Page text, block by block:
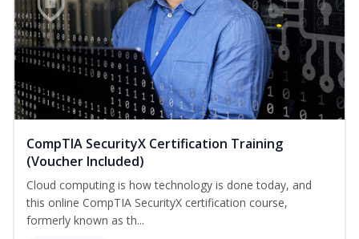
CompTIA SecurityX Certification Training
(Voucher Included)
Cloud computing is how technology is done today, and
this online CompTIA SecurityX certification course,
formerly known as th...